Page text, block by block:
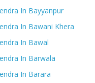
In Bayyanpur
In Bawani Khera
In Bawal
In Barwala
In Barara